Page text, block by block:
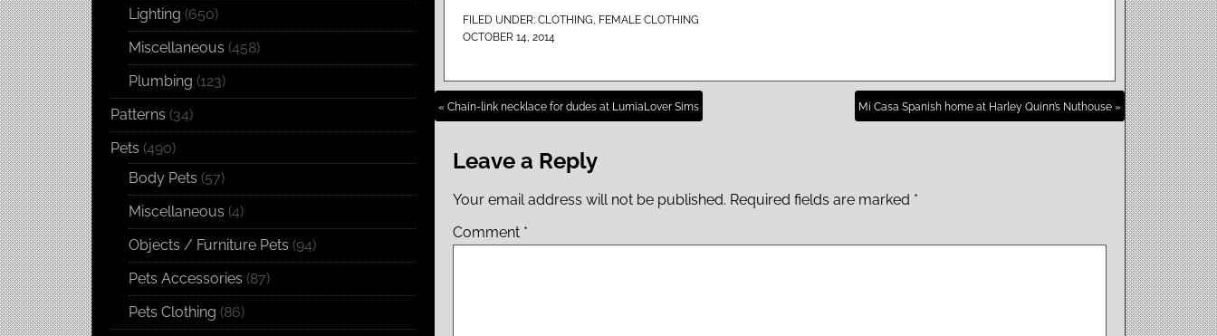
FILED UNDER: CLOTHING, FEMALE CLOTHING
OCTOBER 14, 2014
« Chain-link necklace for dudes at LumiaLover Sims Mi Casa Spanish home at Harley Quinn’s Nuthouse »
Leave a Reply
Your email address will not be published. Required fields are marked *
Comment *
Lighting (650)
Miscellaneous (458)
Plumbing (123)
Patterns (34)
Pets (490)
Body Pets (57)
Miscellaneous (4)
Objects / Furniture Pets (94)
Pets Accessories (87)
Pets Clothing (86)